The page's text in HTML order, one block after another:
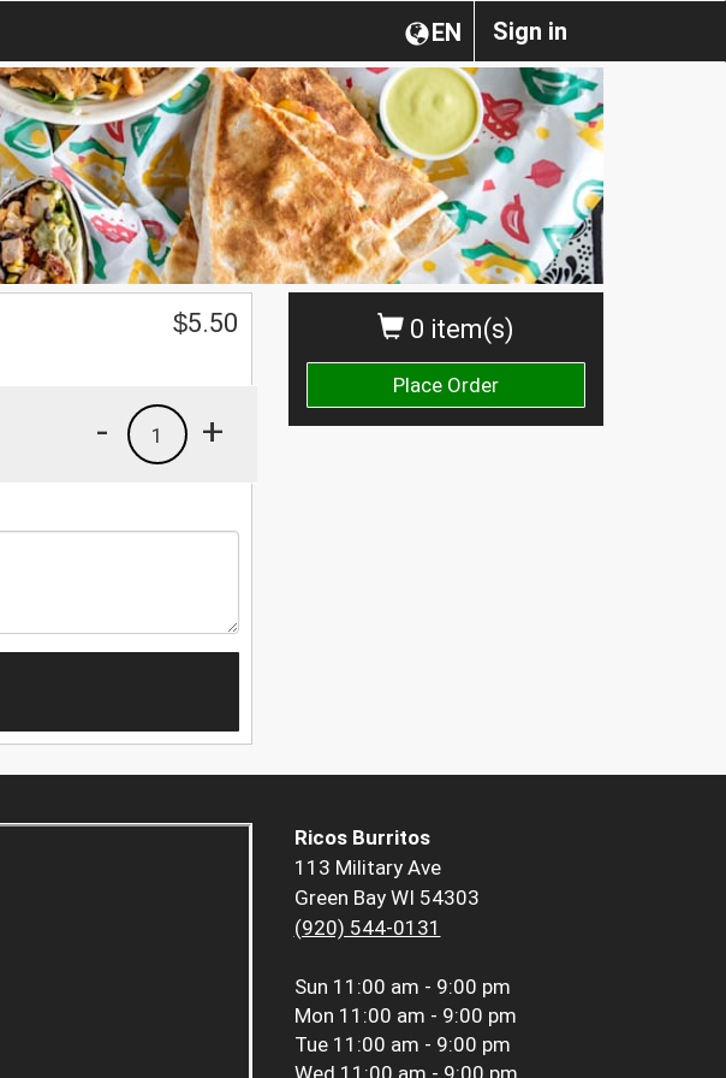
Sign in
EN
0 item(s)
Place Order
$5.50
+
1
-
Ricos Burritos
113 Military Ave
Green Bay WI 54303
(920) 544-0131
Sun 11:00 am - 9:00 pm
Mon 11:00 am - 9:00 pm
Tue 11:00 am - 9:00 pm